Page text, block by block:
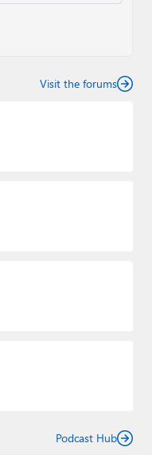
Visit the forums
Podcast Hub